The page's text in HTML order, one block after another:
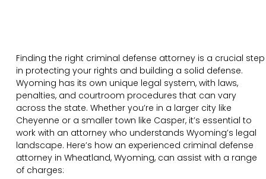
Finding the right criminal defense attorney is a crucial step
in protecting your rights and building a solid defense.
Wyoming has its own unique legal system, with laws,
penalties, and courtroom procedures that can vary
across the state. Whether you’re in a larger city like
Cheyenne or a smaller town like Casper, it’s essential to
work with an attorney who understands Wyoming’s legal
landscape. Here’s how an experienced criminal defense
attorney in Wheatland, Wyoming, can assist with a range
of charges: